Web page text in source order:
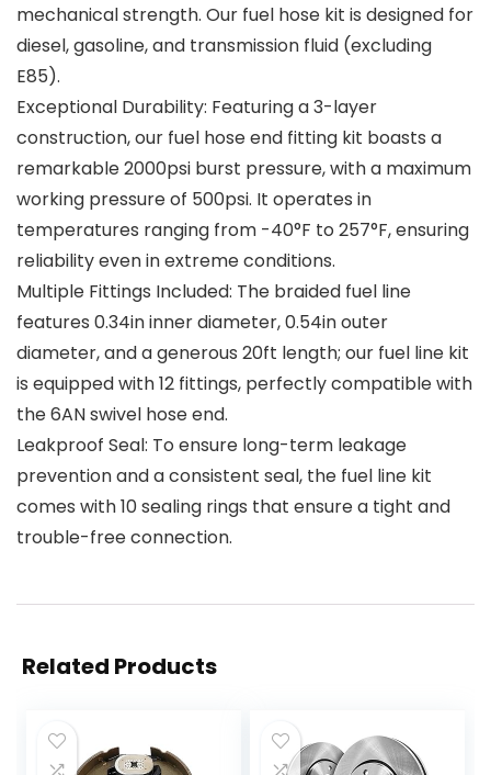
mechanical strength. Our fuel hose kit is designed for
diesel, gasoline, and transmission fluid (excluding
E85).
Exceptional Durability: Featuring a 3-layer
construction, our fuel hose end fitting kit boasts a
remarkable 2000psi burst pressure, with a maximum
working pressure of 500psi. It operates in
temperatures ranging from -40°F to 257°F, ensuring
reliability even in extreme conditions.
Multiple Fittings Included: The braided fuel line
features 0.34in inner diameter, 0.54in outer
diameter, and a generous 20ft length; our fuel line kit
is equipped with 12 fittings, perfectly compatible with
the 6AN swivel hose end.
Leakproof Seal: To ensure long-term leakage
prevention and a consistent seal, the fuel line kit
comes with 10 sealing rings that ensure a tight and
trouble-free connection.
Related Products